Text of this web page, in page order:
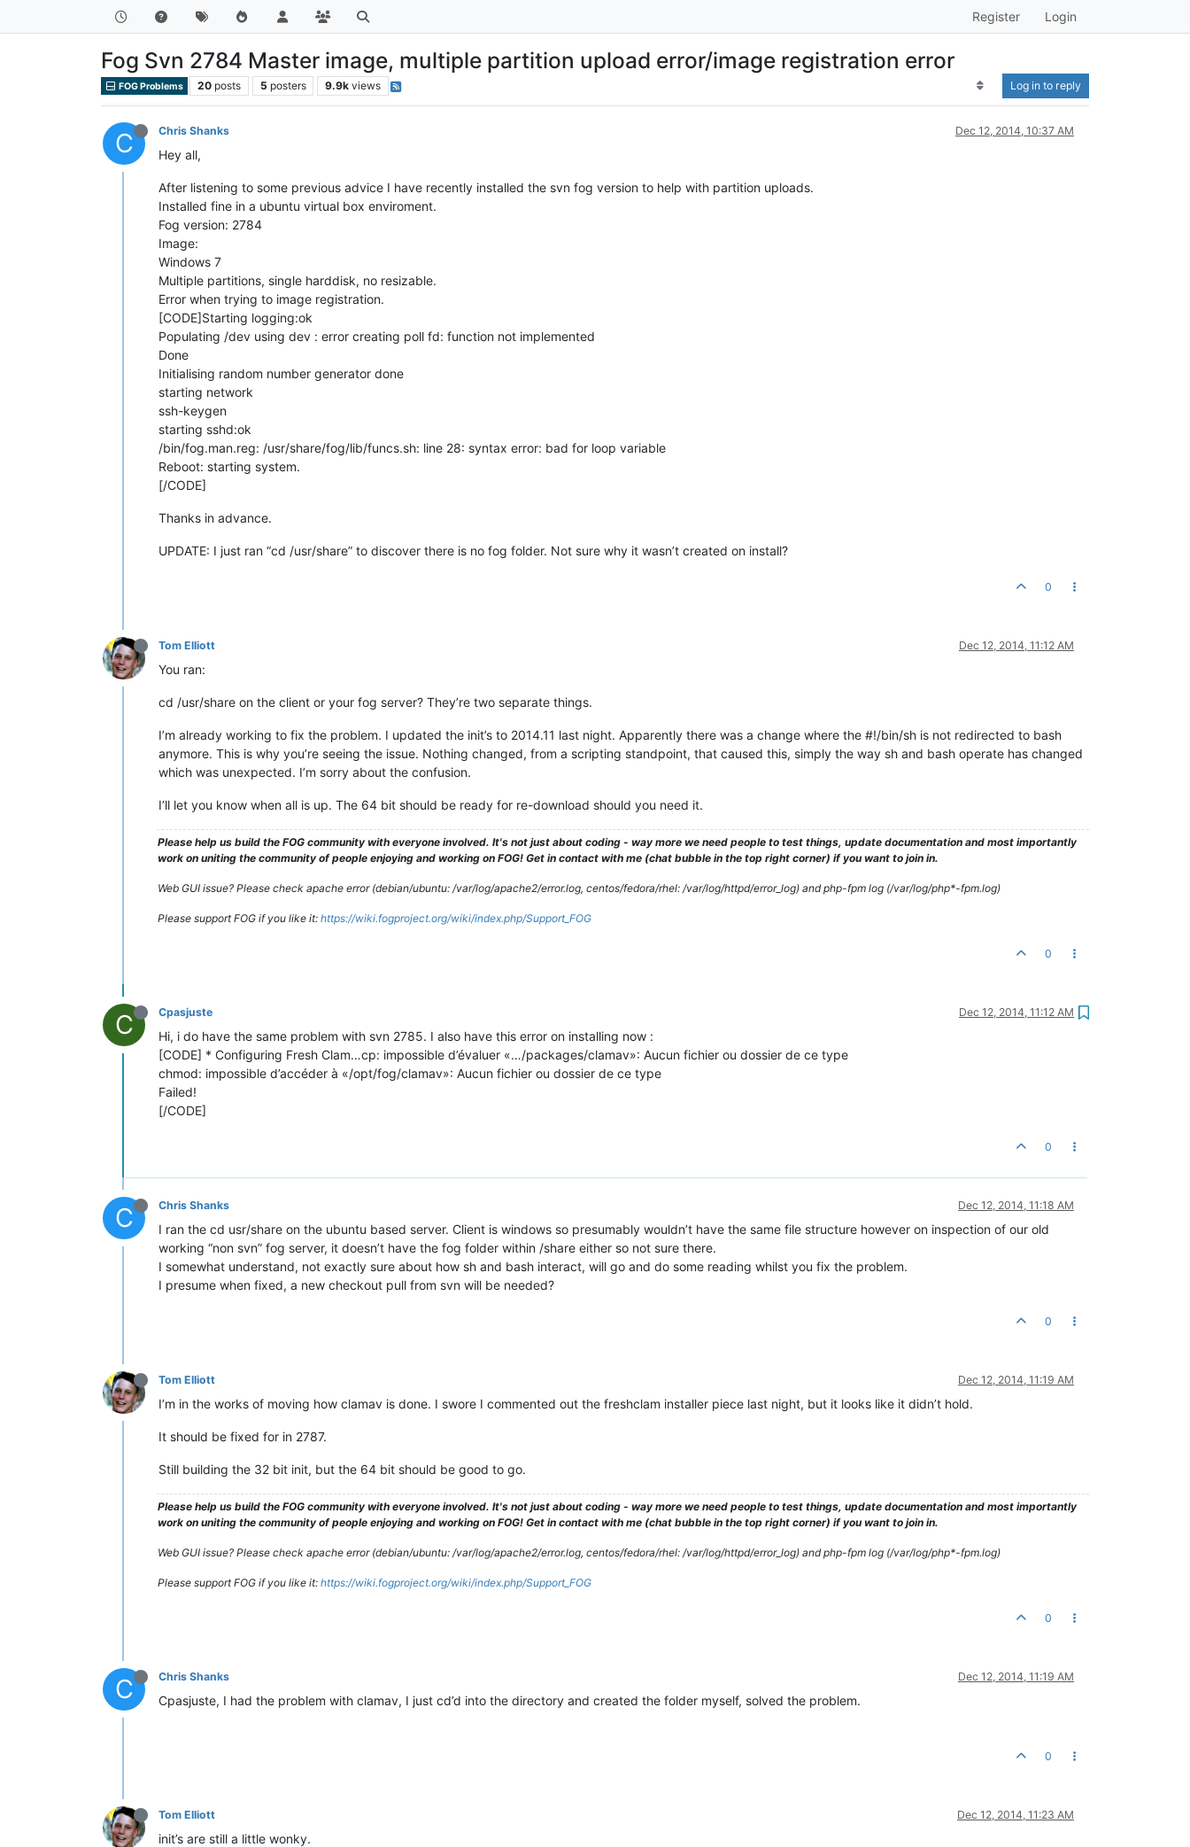
Register Login
Fog Svn 2784 Master image, multiple partition upload error/image registration error
FOG Problems 20 posts 5 posters 9.9k views Log in to reply
C Chris Shanks Dec 12, 2014, 10:37 AM
Hey all,
After listening to some previous advice I have recently installed the svn fog version to help with partition uploads.
Installed fine in a ubuntu virtual box enviroment.
Fog version: 2784
Image:
Windows 7
Multiple partitions, single harddisk, no resizable.
Error when trying to image registration.
[CODE]Starting logging:ok
Populating /dev using dev : error creating poll fd: function not implemented
Done
Initialising random number generator done
starting network
ssh-keygen
starting sshd:ok
/bin/fog.man.reg: /usr/share/fog/lib/funcs.sh: line 28: syntax error: bad for loop variable
Reboot: starting system.
[/CODE]
Thanks in advance.
UPDATE: I just ran “cd /usr/share” to discover there is no fog folder. Not sure why it wasn’t created on install?
0
Tom Elliott Dec 12, 2014, 11:12 AM
You ran:
cd /usr/share on the client or your fog server? They’re two separate things.
I’m already working to fix the problem. I updated the init’s to 2014.11 last night. Apparently there was a change where the #!/bin/sh is not redirected to bash
anymore. This is why you’re seeing the issue. Nothing changed, from a scripting standpoint, that caused this, simply the way sh and bash operate has changed
which was unexpected. I’m sorry about the confusion.
I’ll let you know when all is up. The 64 bit should be ready for re-download should you need it.
Please help us build the FOG community with everyone involved. It's not just about coding - way more we need people to test things, update documentation and most importantly
work on uniting the community of people enjoying and working on FOG! Get in contact with me (chat bubble in the top right corner) if you want to join in.
Web GUI issue? Please check apache error (debian/ubuntu: /var/log/apache2/error.log, centos/fedora/rhel: /var/log/httpd/error_log) and php-fpm log (/var/log/php*-fpm.log)
Please support FOG if you like it: https://wiki.fogproject.org/wiki/index.php/Support_FOG
0
C Cpasjuste Dec 12, 2014, 11:12 AM
Hi, i do have the same problem with svn 2785. I also have this error on installing now :
[CODE] * Configuring Fresh Clam…cp: impossible d’évaluer «…/packages/clamav»: Aucun fichier ou dossier de ce type
chmod: impossible d’accéder à «/opt/fog/clamav»: Aucun fichier ou dossier de ce type
Failed!
[/CODE]
0
C Chris Shanks Dec 12, 2014, 11:18 AM
I ran the cd usr/share on the ubuntu based server. Client is windows so presumably wouldn’t have the same file structure however on inspection of our old
working “non svn” fog server, it doesn’t have the fog folder within /share either so not sure there.
I somewhat understand, not exactly sure about how sh and bash interact, will go and do some reading whilst you fix the problem.
I presume when fixed, a new checkout pull from svn will be needed?
0
Tom Elliott Dec 12, 2014, 11:19 AM
I’m in the works of moving how clamav is done. I swore I commented out the freshclam installer piece last night, but it looks like it didn’t hold.
It should be fixed for in 2787.
Still building the 32 bit init, but the 64 bit should be good to go.
Please help us build the FOG community with everyone involved. It's not just about coding - way more we need people to test things, update documentation and most importantly
work on uniting the community of people enjoying and working on FOG! Get in contact with me (chat bubble in the top right corner) if you want to join in.
Web GUI issue? Please check apache error (debian/ubuntu: /var/log/apache2/error.log, centos/fedora/rhel: /var/log/httpd/error_log) and php-fpm log (/var/log/php*-fpm.log)
Please support FOG if you like it: https://wiki.fogproject.org/wiki/index.php/Support_FOG
0
C Chris Shanks Dec 12, 2014, 11:19 AM
Cpasjuste, I had the problem with clamav, I just cd’d into the directory and created the folder myself, solved the problem.
0
Tom Elliott Dec 12, 2014, 11:23 AM
init’s are still a little wonky.